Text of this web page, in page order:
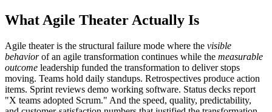
What Agile Theater Actually Is
Agile theater is the structural failure mode where the visible
behaviorof an agile transformation continues while the measurable
outcome leadership funded the transformation to deliver stops
moving. Teams hold daily standups. Retrospectives produce action
items. Sprint reviews demo working software. Status decks report
"X teams adopted Scrum." And the speed, quality, predictability,